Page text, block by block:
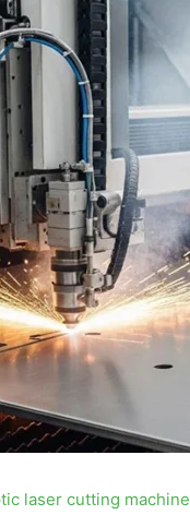
laser cutting machine